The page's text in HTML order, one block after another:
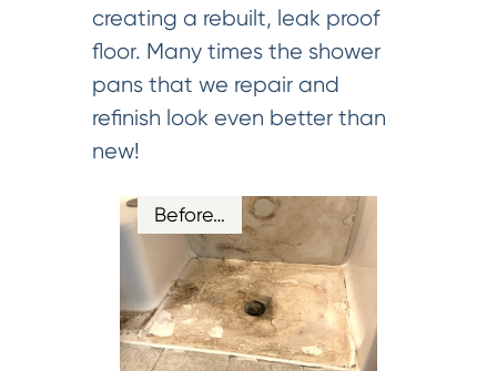
creating a rebuilt, leak proof
floor. Many times the shower
pans that we repair and
refinish look even better than
new!
Before…